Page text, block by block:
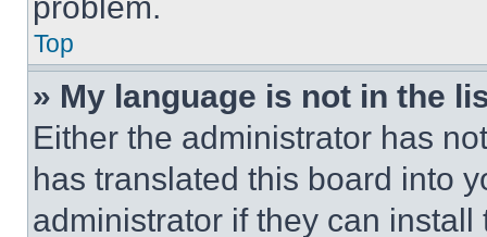
Top
» My language is not in the
Either the administrator has
has translated this board into
administrator if they can